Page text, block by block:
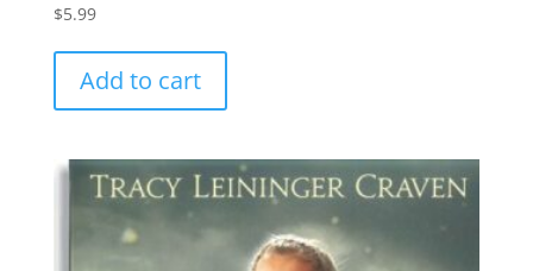
$5.99
Add to cart